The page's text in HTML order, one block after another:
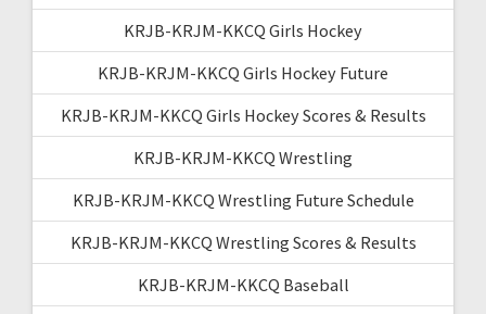
KRJB-KRJM-KKCQ Girls Hockey
KRJB-KRJM-KKCQ Girls Hockey Future
KRJB-KRJM-KKCQ Girls Hockey Scores & Results
KRJB-KRJM-KKCQ Wrestling
KRJB-KRJM-KKCQ Wrestling Future Schedule
KRJB-KRJM-KKCQ Wrestling Scores & Results
KRJB-KRJM-KKCQ Baseball